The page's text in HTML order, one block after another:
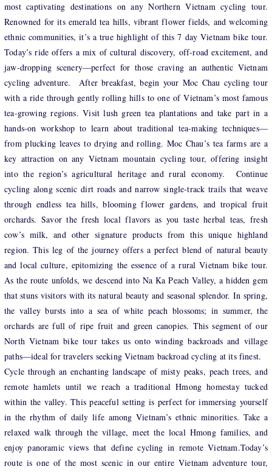
most captivating destinations on any Northern Vietnam cycling tour.
Renowned for its emerald tea hills, vibrant flower fields, and welcoming
ethnic communities, it’s a true highlight of this 7 day Vietnam bike tour.
Today’s ride offers a mix of cultural discovery, off-road excitement, and
jaw-dropping scenery—perfect for those craving an authentic Vietnam
cycling adventure. After breakfast, begin your Moc Chau cycling tour
with a ride through gently rolling hills to one of Vietnam’s most famous
tea-growing regions. Visit lush green tea plantations and take part in a
hands-on workshop to learn about traditional tea-making techniques—
from plucking leaves to drying and rolling. Moc Chau’s tea farms are a
key attraction on any Vietnam mountain cycling tour, offering insight
into the region’s agricultural heritage and rural economy. Continue
cycling along scenic dirt roads and narrow single-track trails that weave
through endless tea hills, blooming flower gardens, and tropical fruit
orchards. Savor the fresh local flavors as you taste herbal teas, fresh
cow’s milk, and other signature products from this unique highland
region. This leg of the journey offers a perfect blend of natural beauty
and local culture, epitomizing the essence of a rural Vietnam bike tour.
As the route unfolds, we descend into Na Ka Peach Valley, a hidden gem
that stuns visitors with its natural beauty and seasonal splendor. In spring,
the valley bursts into a sea of white peach blossoms; in summer, the
orchards are full of ripe fruit and green canopies. This segment of our
North Vietnam bike tour takes us onto winding backroads and village
paths—ideal for travelers seeking Vietnam backroad cycling at its finest.
Cycle through an enchanting landscape of misty peaks, peach trees, and
remote hamlets until we reach a traditional Hmong homestay tucked
within the valley. This peaceful setting is perfect for immersing yourself
in the rhythm of daily life among Vietnam’s ethnic minorities. Take a
relaxed walk through the village, meet the local Hmong families, and
enjoy panoramic views that define cycling in remote Vietnam.Today’s
route is one of the most scenic in our entire Vietnam adventure tour,